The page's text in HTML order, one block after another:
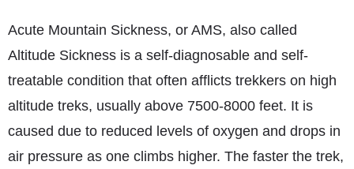
Acute Mountain Sickness, or AMS, also called
Altitude Sickness is a self-diagnosable and self-
treatable condition that often afflicts trekkers on high
altitude treks, usually above 7500-8000 feet. It is
caused due to reduced levels of oxygen and drops in
air pressure as one climbs higher. The faster the trek,